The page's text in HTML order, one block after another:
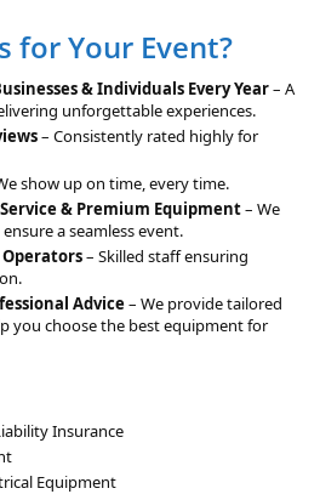
n
a
t
i
v
e
:
for Your Event?
& Individuals Every Year– A
unforgettable experiences.
– Consistently rated highly for
show up on time, every time.
& Premium Equipment– We
a seamless event.
– Skilled staff ensuring
Advice – We provide tailored
you choose the best equipment for
Insurance
Equipment